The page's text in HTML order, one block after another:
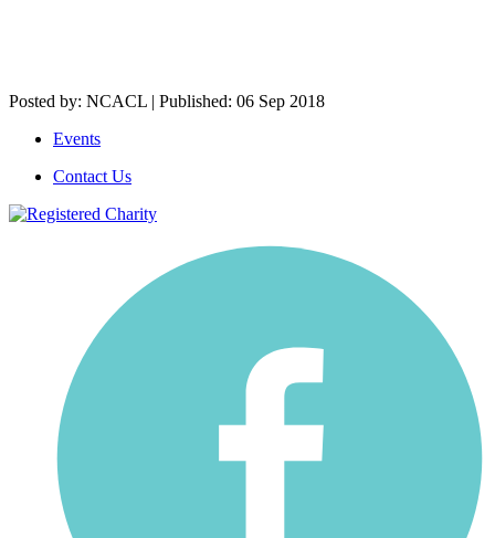
Posted by: NCACL | Published: 06 Sep 2018
Events
Contact Us